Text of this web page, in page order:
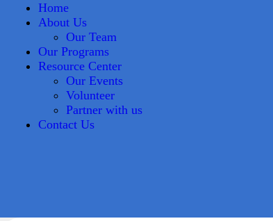
Home
About Us
Our Team
Our Programs
Resource Center
Our Events
Volunteer
Partner with us
Contact Us